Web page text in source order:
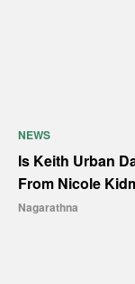
NEWS
Is Keith Urban
From Nicole
Nagarathna